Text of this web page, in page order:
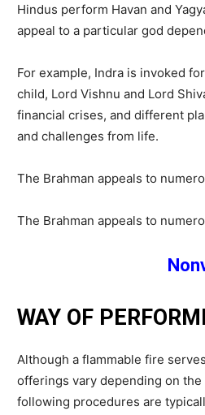
Hindus perform Havan and
appeal to a particular god
For example, Indra is invoked
child, Lord Vishnu and Lord
financial crises, and different
and challenges from life.
The Brahman appeals to
The Brahman appeals to
WAY OF
Although a flammable fire
offerings vary depending on
following procedures are